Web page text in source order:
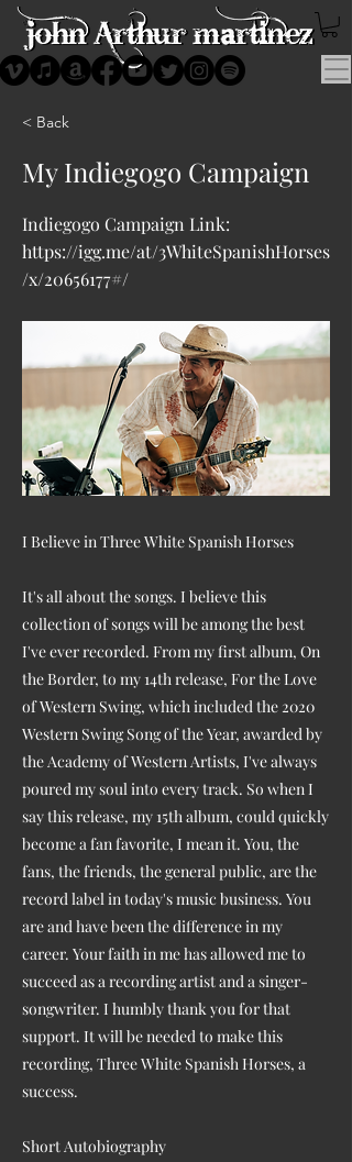
< Back
My Indiegogo Campaign
Indiegogo Campaign Link:
https://igg.me/at/3WhiteSpanishHorses
/x/20656177#/
I Believe in Three White Spanish Horses
It's all about the songs. I believe this
collection of songs will be among the best
I've ever recorded. From my first album, On
the Border, to my 14th release, For the Love
of Western Swing, which included the 2020
Western Swing Song of the Year, awarded by
the Academy of Western Artists, I've always
poured my soul into every track. So when I
say this release, my 15th album, could quickly
become a fan favorite, I mean it. You, the
fans, the friends, the general public, are the
record label in today's music business. You
are and have been the difference in my
career. Your faith in me has allowed me to
succeed as a recording artist and a singer-
songwriter. I humbly thank you for that
support. It will be needed to make this
recording, Three White Spanish Horses, a
success.
Short Autobiography